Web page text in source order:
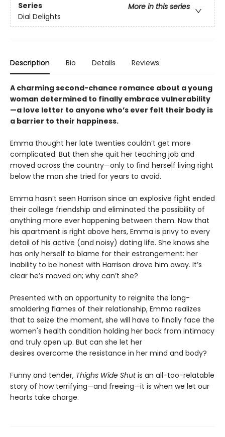
Series
More in this series
Dial Delights
Description Bio Details Reviews
A charming second-chance romance about a young
woman determined to finally embrace vulnerability
—a love letter to anyone who’s ever felt their body is
a barrier to their happiness.
Emma thought her late twenties couldn’t get more
complicated. But then she quit her teaching job and
moved across the country—only to find herself living right
below the man she tried for years to avoid.
Emma hasn’t seen Harrison since an explosive fight ended
their college friendship and eliminated the possibility of
anything more ever happening between them. Now that
his apartment is right above hers, Emma is privy to every
detail of his active (and noisy) dating life. She knows she
has only herself to blame for their estrangement: her
inability to be honest with Harrison drove him away. It’s
clear he’s moved on; why can’t she?
Presented with an opportunity to reignite the long-
smoldering flames of their relationship, Emma realizes
that to seize the moment, she will have to finally face the
women's health condition holding her back from intimacy
and truly open up. But can she let her
desires overcome the resistance in her mind and body?
Funny and tender, Thighs Wide Shutis an all-too-relatable
story of how terrifying—and freeing—it is when we let our
hearts take charge.